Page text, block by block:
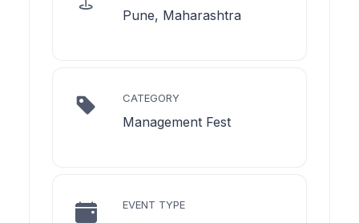
Pune, Maharashtra
CATEGORY
Management Fest
EVENT TYPE